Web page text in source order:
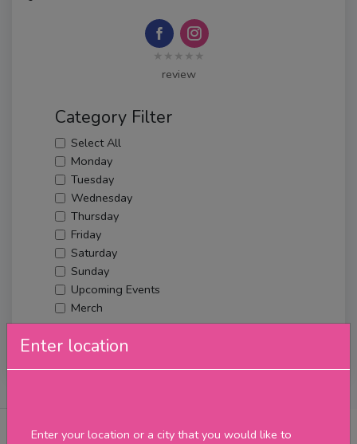
Enter location
Enter your location or a city that you would like to
★★★★★
review
Category Filter
Select All
Monday
Tuesday
Wednesday
Thursday
Friday
Saturday
Sunday
Upcoming Events
Merch
Filter